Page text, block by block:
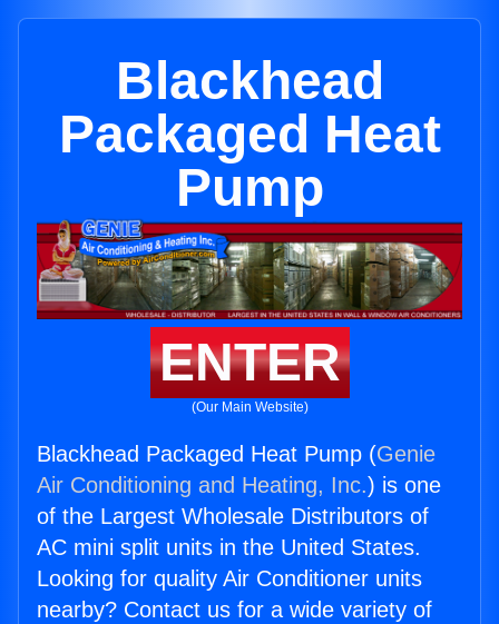
Blackhead
Packaged Heat
Pump
ENTER
(Our Main Website)
Blackhead Packaged Heat Pump (Genie
Air Conditioning and Heating, Inc.) is one
of the Largest Wholesale Distributors of
AC mini split units in the United States.
Looking for quality Air Conditioner units
nearby? Contact us for a wide variety of